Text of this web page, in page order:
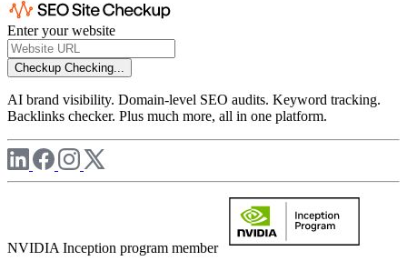
Enter your website
Checkup Checking...
AI brand visibility. Domain-level SEO audits. Keyword tracking.
Backlinks checker. Plus much more, all in one platform.
NVIDIA Inception program member